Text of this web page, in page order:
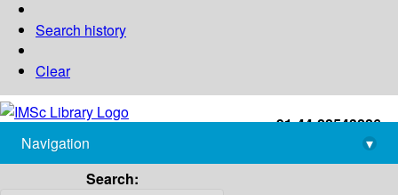
Search history
Clear
+91-44-22543226
library@imsc.res.in
Navigation
▾
Search: